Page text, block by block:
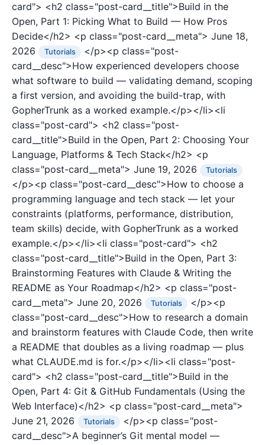
card"> <h2 class="post-card__title">Build in the
Open, Part 1: Picking What to Build — How Pros
Decide</h2> <p class="post-card__meta"> June 18,
2026
Tutorials
</p><p class="post-
card__desc">How experienced developers choose
what software to build — validating demand, scoping
a first version, and avoiding the build-trap, with
GopherTrunk as a worked example.</p></li><li
class="post-card"> <h2 class="post-
card__title">Build in the Open, Part 2: Choosing Your
Language, Platforms & Tech Stack</h2> <p
class="post-card__meta"> June 19, 2026 Tutorials
</p><p class="post-card__desc">How to choose a
programming language and tech stack — let your
constraints (platforms, performance, distribution,
team skills) decide, with GopherTrunk as a worked
example.</p></li><li class="post-card"> <h2
class="post-card__title">Build in the Open, Part 3:
Brainstorming Features with Claude & Writing the
README as Your Roadmap</h2> <p class="post-
card__meta"> June 20, 2026 Tutorials
</p><p
class="post-card__desc">How to research a domain
and brainstorm features with Claude Code, then write
a README that doubles as a living roadmap — plus
what CLAUDE.md is for.</p></li><li class="post-
card"> <h2 class="post-card__title">Build in the
Open, Part 4: Git & GitHub Fundamentals (Using the
Web Interface)</h2> <p class="post-card__meta">
June 21, 2026
Tutorials
</p><p class="post-
card__desc">A beginner’s Git mental model —